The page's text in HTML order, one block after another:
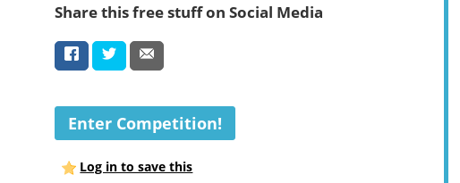
Share this free stuff on Social Media
Enter Competition!
Log in to save this